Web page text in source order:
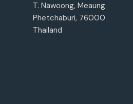
T. Nawoong, Meaung
Phetchaburi, 76000
Thailand